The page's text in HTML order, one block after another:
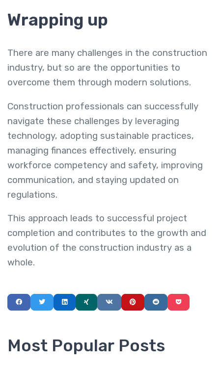
Wrapping up
There are many challenges in the construction
industry, but so are the opportunities to
overcome them through modern solutions.
Construction professionals can successfully
navigate these challenges by leveraging
technology, adopting sustainable practices,
managing finances effectively, ensuring
workforce competency and safety, improving
communication, and staying updated on
regulations.
This approach leads to successful project
completion and contributes to the growth and
evolution of the construction industry as a
whole.
Most Popular Posts